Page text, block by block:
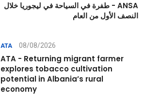
ANSA - طفرة في السياحة في ليجوريا خلال
النصف الأول من العام
ATA 08/08/2026
ATA - Returning migrant farmer
explores tobacco cultivation
potential in Albania’s rural
economy